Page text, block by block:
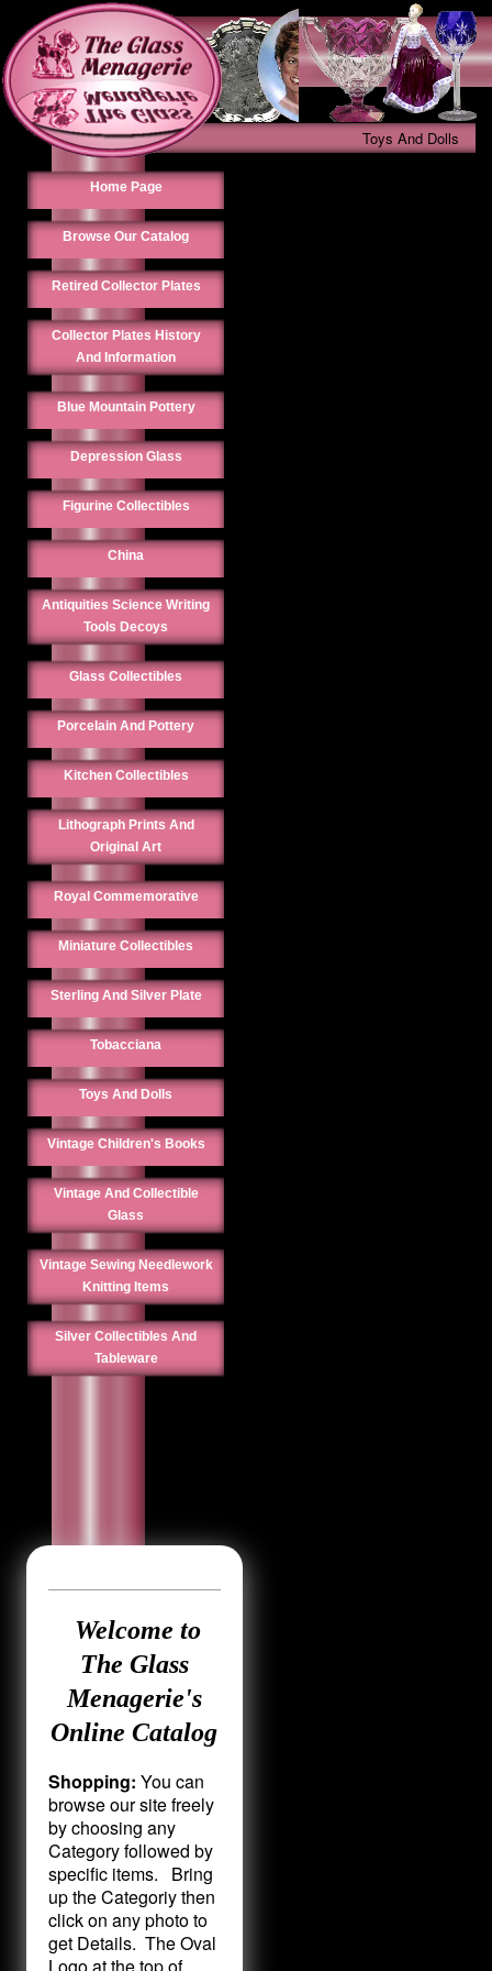
Toys And Dolls
Home Page
Browse Our Catalog
Retired Collector Plates
Collector Plates History
And Information
Blue Mountain Pottery
Depression Glass
Figurine Collectibles
China
Antiquities Science Writing
Tools Decoys
Glass Collectibles
Porcelain And Pottery
Kitchen Collectibles
Lithograph Prints And
Original Art
Royal Commemorative
Miniature Collectibles
Sterling And Silver Plate
Tobacciana
Toys And Dolls
Vintage Children's Books
Vintage And Collectible
Glass
Vintage Sewing Needlework
Knitting Items
Silver Collectibles And
Tableware
Welcome to
The Glass
Menagerie's
Online Catalog
Shopping: You can
browse our site freely
by choosing any
Category followed by
specific items. Bring
up the Categoriy then
click on any photo to
get Details. The Oval